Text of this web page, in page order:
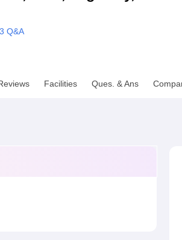
3 Q&A
Facilities Ques. & Ans